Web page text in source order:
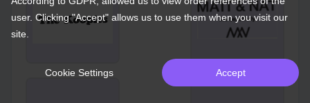
user. Clicking "Accept" allows us to use them when you visit our
site.
Cookie Settings Accept